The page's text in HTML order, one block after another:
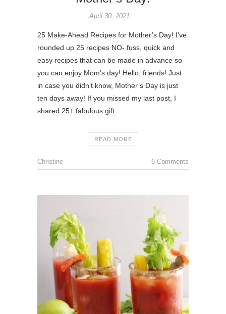
April 30, 2021
25 Make-Ahead Recipes for Mother’s Day! I’ve
rounded up 25 recipes NO- fuss, quick and
easy recipes that can be made in advance so
you can enjoy Mom’s day! Hello, friends! Just
in case you didn’t know, Mother’s Day is just
ten days away! If you missed my last post, I
shared 25+ fabulous gift…
READ MORE
Christine 6 Comments